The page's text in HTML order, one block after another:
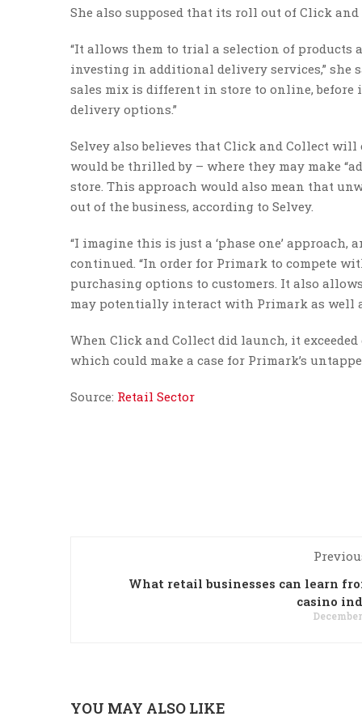
She also supposed that its roll out of Click
“It allows them to trial a selection of
investing in additional delivery services,” she
sales mix is different in store to online,
delivery options.”
Selvey also believes that Click and Collect
would be thrilled by – where they may make
store. This approach would also mean that
out of the business, according to Selvey.
“I imagine this is just a ‘phase one’
continued. “In order for Primark to compete
purchasing options to customers. It also
may potentially interact with Primark as well
When Click and Collect did launch, it
which could make a case for Primark’s
Source: Retail Sector
What retail businesses can learn
casino
YOU MAY ALSO LIKE